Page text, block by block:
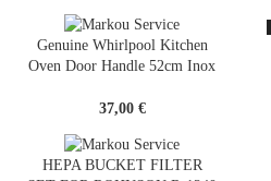
Genuine Whirlpool Kitchen
Oven Door Handle 52cm Inox
37,00 €
HEPA BUCKET FILTER